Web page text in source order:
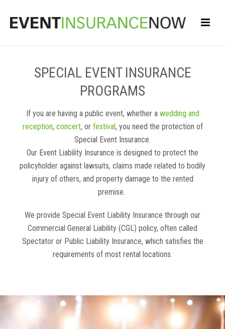
SPECIAL EVENT INSURANCE
PROGRAMS
If you are having a public event, whether a wedding and
reception, concert, or festival, you need the protection of
Special Event Insurance.
Our Event Liability Insurance is designed to protect the
policyholder against lawsuits, claims made related to bodily
injury of others, and property damage to the rented
premise.
We provide Special Event Liability Insurance through our
Commercial General Liability (CGL) policy, often called
Spectator or Public Liability Insurance, which satisfies the
requirements of most rental locations.